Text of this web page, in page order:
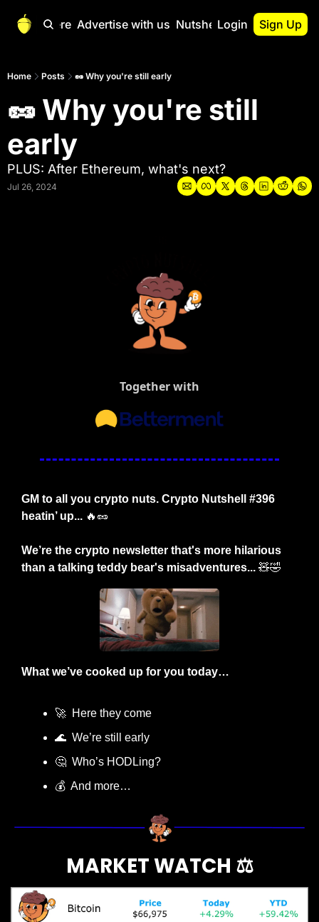
Start Here Advertise with us Nutshell Pro
Nutshell Pro
Nutshell Pro
Login Sign Up
Home Posts 🥜 Why you're still early
🥜 Why you're still
early
PLUS: After Ethereum, what's next?
Jul 26, 2024
Together with
GM to all you crypto nuts. Crypto Nutshell #396
heatin’ up... 🔥 🥜
We’re the crypto newsletter that's more hilarious
than a talking teddy bear's misadventures... 🧸🤣
What we’ve cooked up for you today…
🚀
  Here they come
🌊
  We’re still early
🤔
  Who’s HODLing?
💰  And more…
MARKET WATCH ⚖️